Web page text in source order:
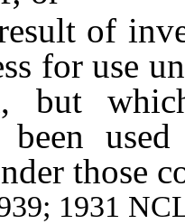
of
for use
but
been
those
1931